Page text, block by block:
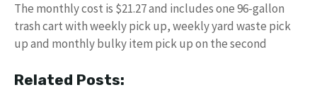
The monthly cost is $21.27 and includes one 96-gallon
trash cart with weekly pick up, weekly yard waste pick
up and monthly bulky item pick up on the second
Related Posts: